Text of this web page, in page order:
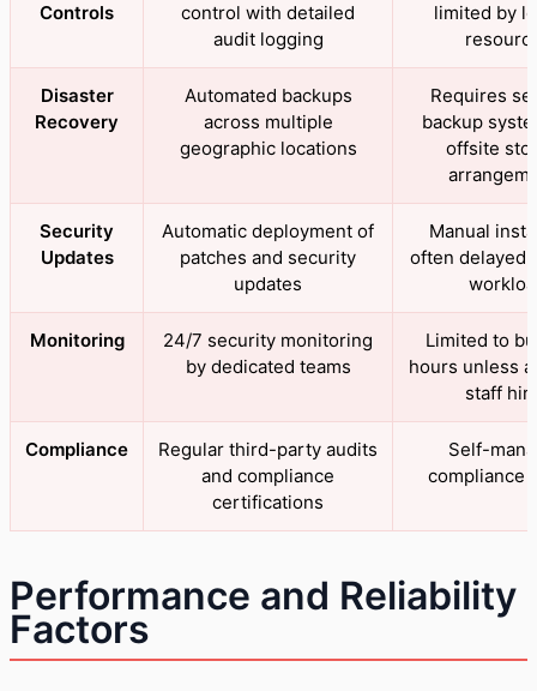
Controls
control with detailed
audit logging
limited by
Disaster
Recovery
Automated backups
across multiple
geographic locations
Requires
backup
offsite
Security
Updates
Automatic deployment of
patches and security
updates
Manual
often delayed
Monitoring
24/7 security monitoring
by dedicated teams
Limited to
hours unless
staff
Compliance
Regular third-party audits
and compliance
certifications
Self-
compliance
Performance and Reliability
Factors